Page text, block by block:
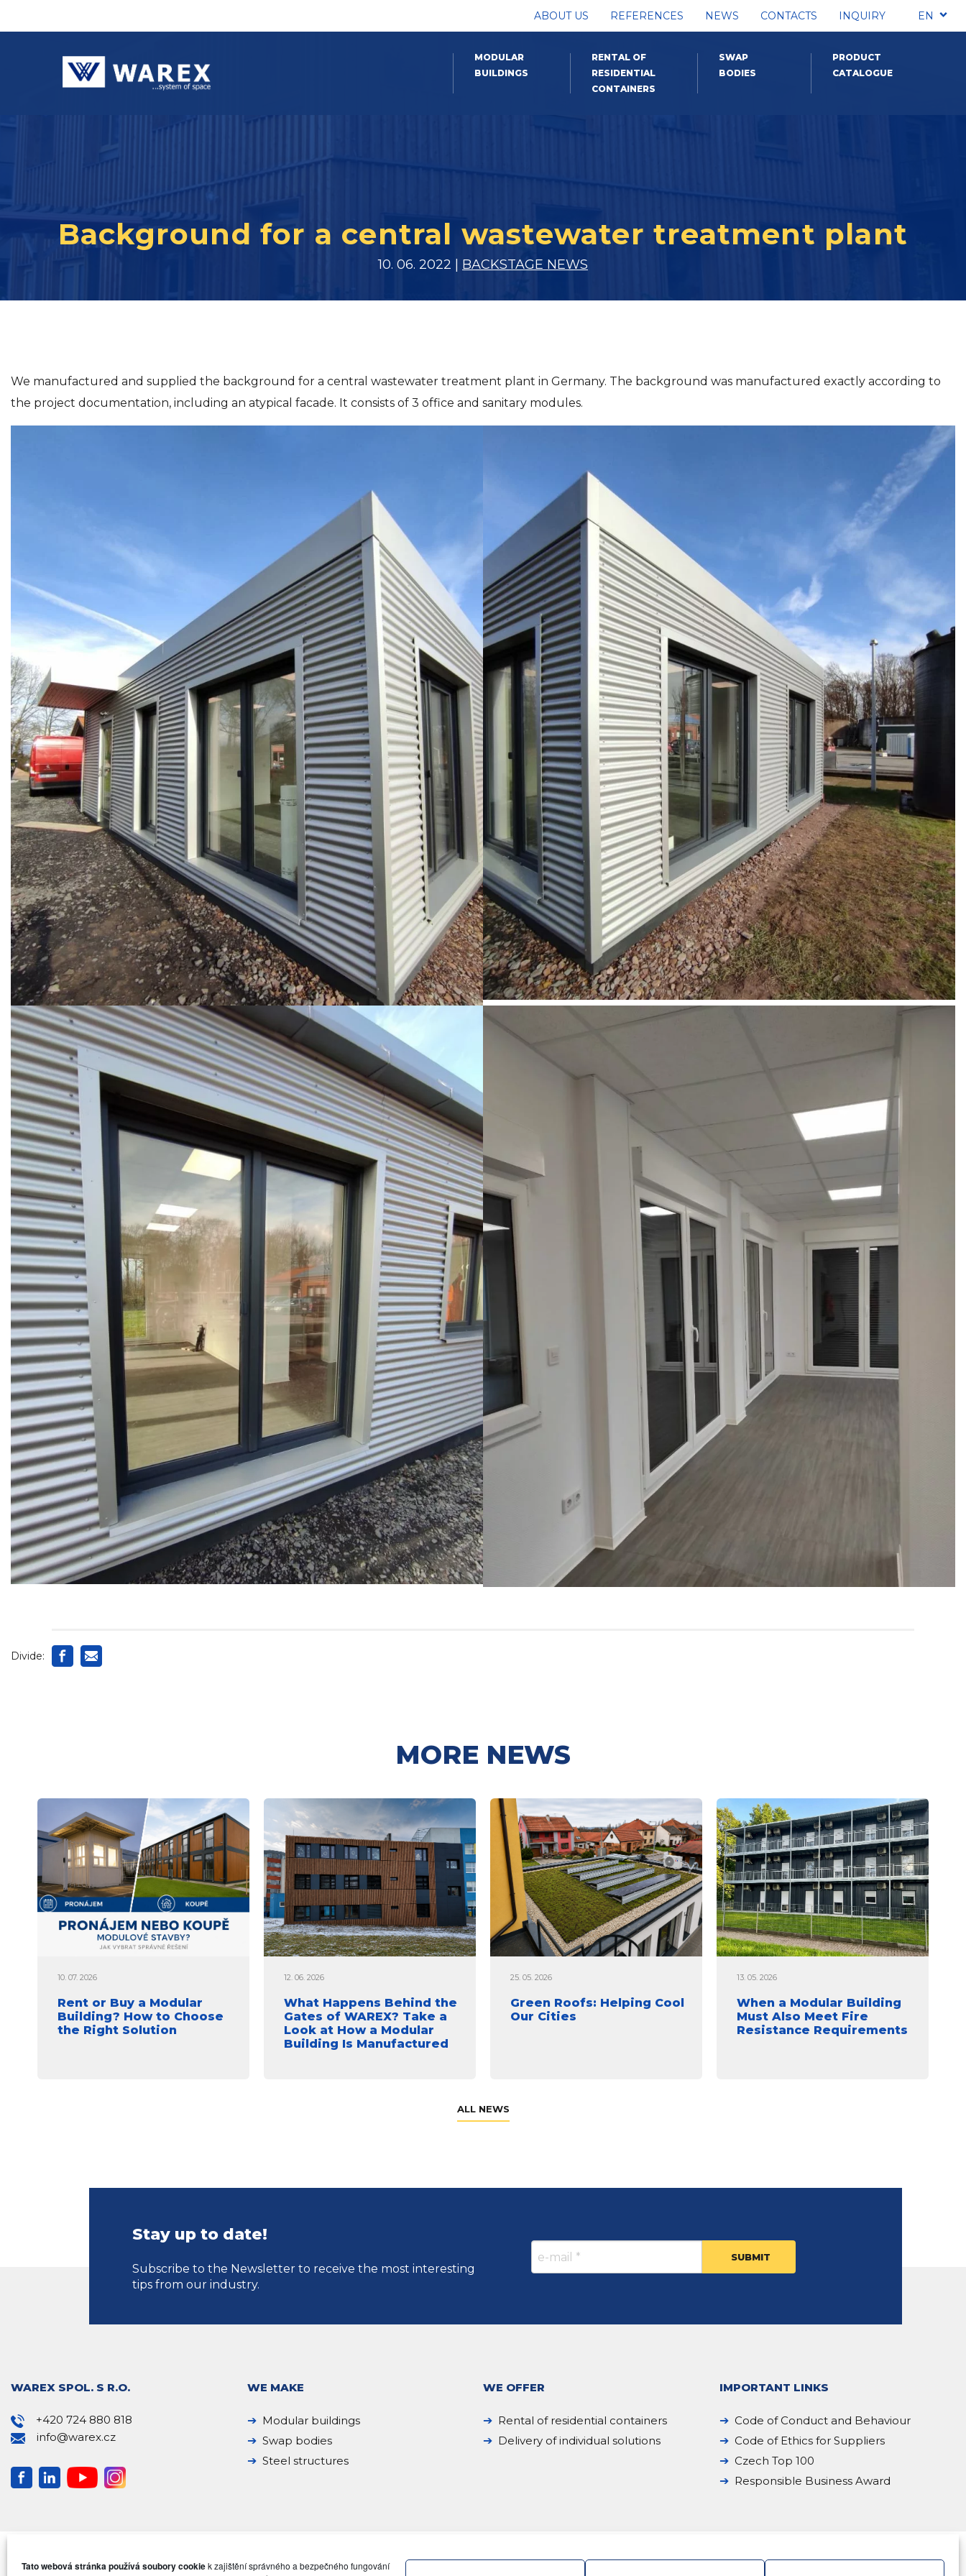
Tato webová stránka používá soubory cookiek zajištění správného a bezpečného fungování
ABOUT US REFERENCES NEWS CONTACTS INQUIRY EN
MODULAR
BUILDINGS
RENTAL OF
RESIDENTIAL
CONTAINERS
SWAP
BODIES
PRODUCT
CATALOGUE
Background for a central wastewater treatment plant
10. 06. 2022 | BACKSTAGE NEWS
We manufactured and supplied the background for a central wastewater treatment plant in Germany. The background was manufactured exactly according to
the project documentation, including an atypical facade. It consists of 3 office and sanitary modules.
Divide:
MORE NEWS
10. 07. 2026
Rent or Buy a Modular
Building? How to Choose
the Right Solution
12. 06. 2026
What Happens Behind the
Gates of WAREX? Take a
Look at How a Modular
Building Is Manufactured
25. 05. 2026
Green Roofs: Helping Cool
Our Cities
13. 05. 2026
When a Modular Building
Must Also Meet Fire
Resistance Requirements
ALL NEWS
Stay up to date!
Subscribe to the Newsletter to receive the most interesting
tips from our industry.
WAREX SPOL. S R.O.
+420 724 880 818
info@warex.cz
WE MAKE
Modular buildings
Swap bodies
Steel structures
WE OFFER
Rental of residential containers
Delivery of individual solutions
IMPORTANT LINKS
Code of Conduct and Behaviour
Code of Ethics for Suppliers
Czech Top 100
Responsible Business Award